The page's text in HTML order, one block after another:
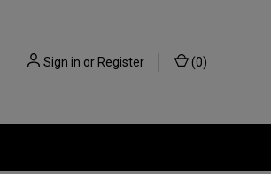
Sign in orRegister (0)